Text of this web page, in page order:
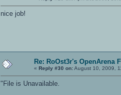
nice job!
Re: RoOst3r's OpenArena
« Reply #30 on:August 10, 2009,
"File is Unavailable.